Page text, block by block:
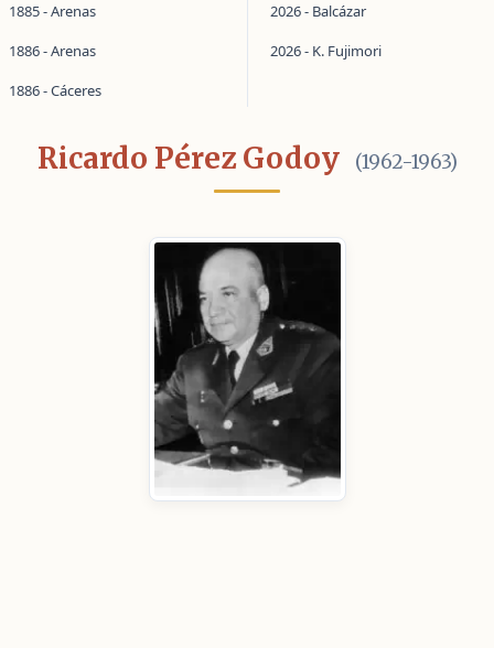
1885 - Arenas
1886 - Arenas
1886 - Cáceres
2026 - Balcázar
2026 - K. Fujimori
Ricardo Pérez Godoy (1962-1963)